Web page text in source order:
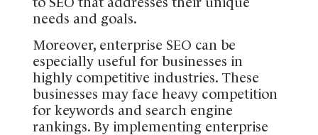
needs and goals.
Moreover, enterprise SEO can be
especially useful for businesses in
highly competitive industries. These
businesses may face heavy competition
for keywords and search engine
rankings. By implementing enterprise